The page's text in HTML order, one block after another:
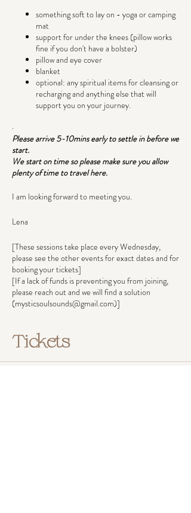
something soft to lay on - yoga or camping
mat
support for under the knees (pillow works
fine if you don't have a bolster)
pillow and eye cover
blanket
optional: any spiritual items for cleansing or
recharging and anything else that will
support you on your journey.
.
Please arrive 5-10mins early to settle in before we
start.
We start on time so please make sure you allow
plenty of time to travel here.
I am looking forward to meeting you.
Lena
[These sessions take place every Wednesday,
please see the other events for exact dates and for
booking your tickets]
[If a lack of funds is preventing you from joining,
please reach out and we will find a solution
(mysticsoulsounds@gmail.com)]
Tickets